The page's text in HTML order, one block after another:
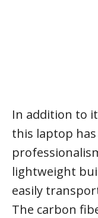
In addition to
this laptop
lightweight
easily
The carbon